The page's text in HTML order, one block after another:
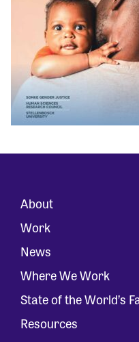
About
Work
News
Where We Work
State of the World’s
Resources